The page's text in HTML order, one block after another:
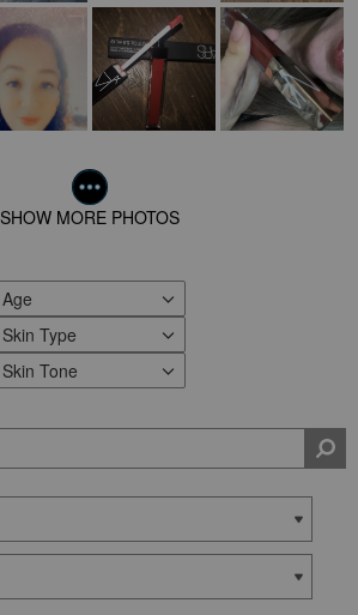
SHOW MORE PHOTOS
Age
FILTER REVIEWS BY AGE
Skin Type
FILTER REVIEWS BY SKIN TYPE
Skin Tone
FILTER REVIEWS BY SKIN TONE